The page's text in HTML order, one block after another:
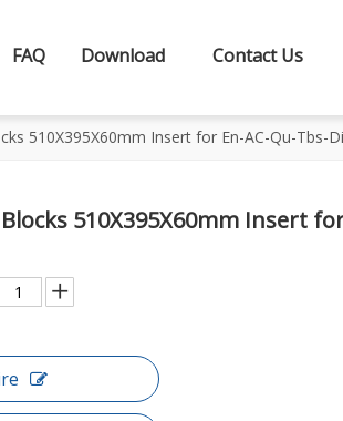
FAQ Download Contact Us
510X395X60mm Insert for En-AC-Qu-Tbs-
510X395X60mm Insert